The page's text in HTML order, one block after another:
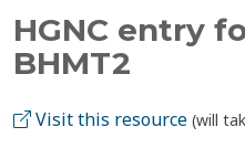
HGNC entry
BHMT2
Visit this resource (will